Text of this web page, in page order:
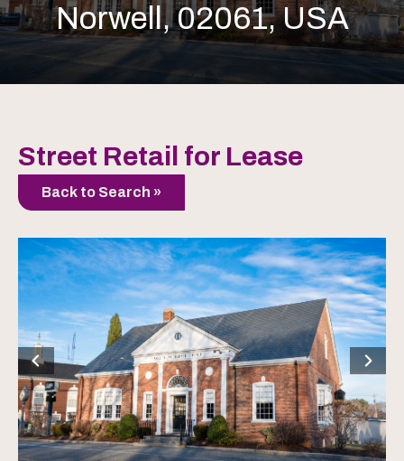
Norwell, 02061, USA
Street Retail for Lease
Back to Search »